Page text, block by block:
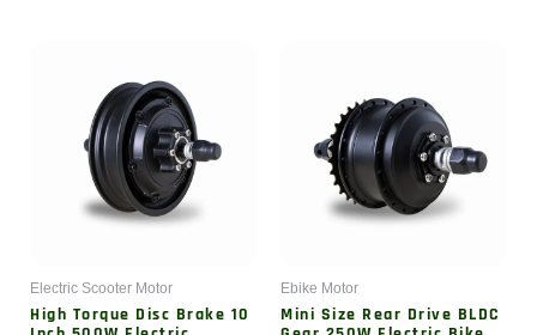
Electric Scooter Motor
High Torque Disc Brake 10
Ebike Motor
Mini Size Rear Drive BLDC